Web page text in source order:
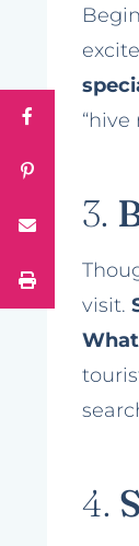
3.
visit.
4.